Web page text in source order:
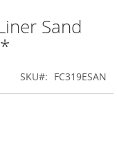
Sand
SKU FC319ESAN